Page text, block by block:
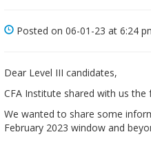
Posted on 06-01-23 at 6:24
Dear Level III candidates,
CFA Institute shared with us
We wanted to share some
February 2023 window and